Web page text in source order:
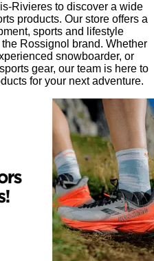
Rivieres to discover a wide
products. Our store offers a
sports and lifestyle
Rossignol brand. Whether
snowboarder, or
gear, our team is here to
for your next adventure.